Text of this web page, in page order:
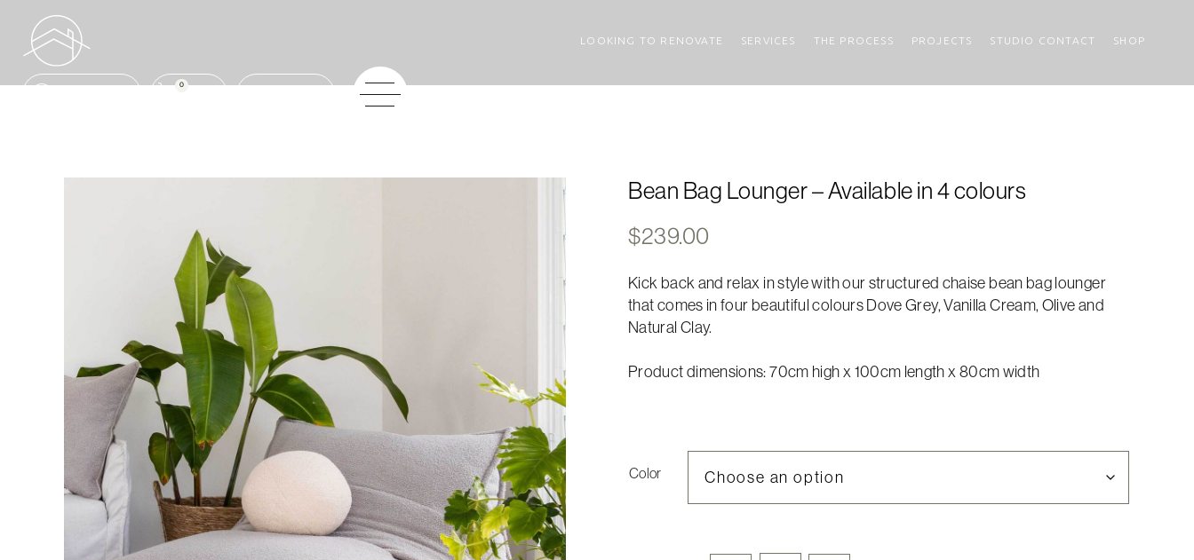
LOOKING TO RENOVATE SERVICES THE PROCESS PROJECTS STUDIO CONTACT SHOP
0
Bean Bag Lounger – Available in 4 colours
$239.00
Kick back and relax in style with our structured chaise bean bag lounger
that comes in four beautiful colours Dove Grey, Vanilla Cream, Olive and
Natural Clay.
Product dimensions: 70cm high x 100cm length x 80cm width
Color